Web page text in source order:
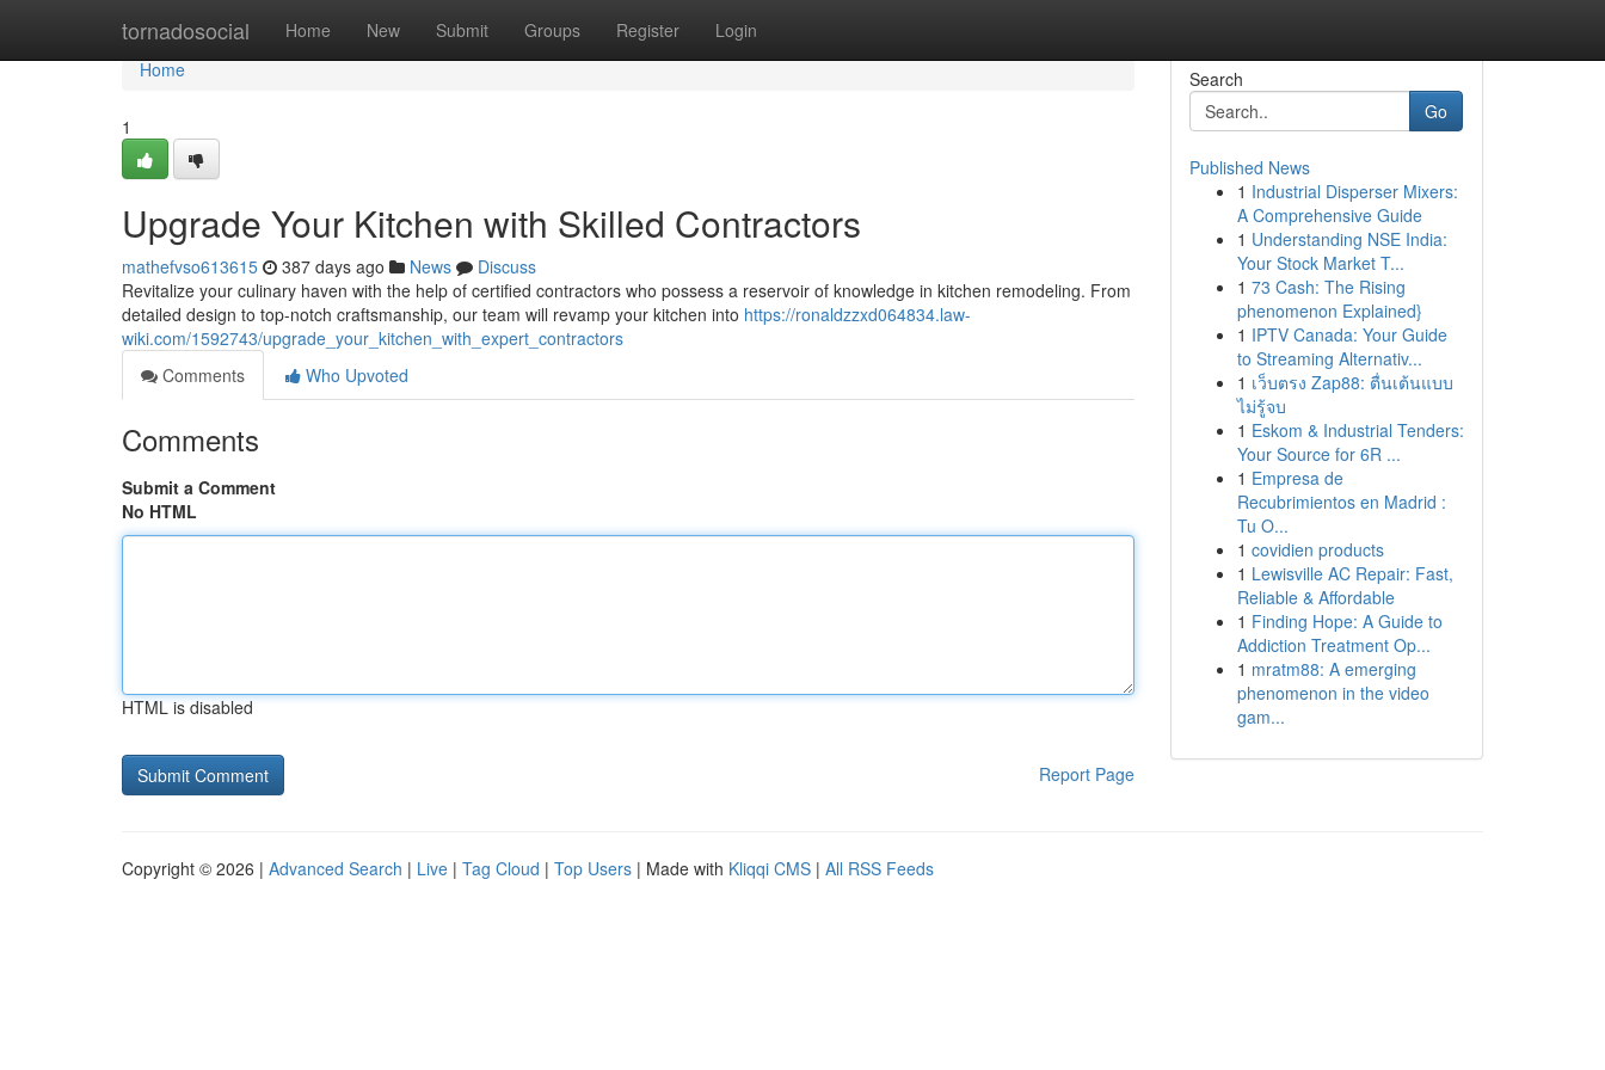
tornadosocial Home New Submit Groups Register Login
Home
Home
1
Upgrade Your Kitchen with Skilled Contractors
mathefvso613615 387 days ago News
Discuss
Revitalize your culinary haven with the help of certified contractors who possess a reservoir of knowledge in kitchen remodeling. From
detailed design to top-notch craftsmanship, our team will revamp your kitchen into https://ronaldzzxd064834.law-
wiki.com/1592743/upgrade_your_kitchen_with_expert_contractors
Comments
Who Upvoted
Comments
Submit a Comment
No HTML
HTML is disabled
Report Page
Search
Go
Published News
1 Industrial Disperser Mixers:
A Comprehensive Guide
1 Understanding NSE India:
Your Stock Market T...
1 73 Cash: The Rising
phenomenon Explained}
1 IPTV Canada: Your Guide
to Streaming Alternativ...
1 เว็บตรง Zap88: ตื่นเต้นแบบ
ไม่รู้จบ
1 Eskom & Industrial Tenders:
Your Source for 6R ...
1 Empresa de
Recubrimientos en Madrid :
Tu O...
1 covidien products
1 Lewisville AC Repair: Fast,
Reliable & Affordable
1 Finding Hope: A Guide to
Addiction Treatment Op...
1 mratm88: A emerging
phenomenon in the video
gam...
Copyright © 2026 | Advanced Search | Live | Tag Cloud | Top Users | Made with Kliqqi CMS | All RSS Feeds